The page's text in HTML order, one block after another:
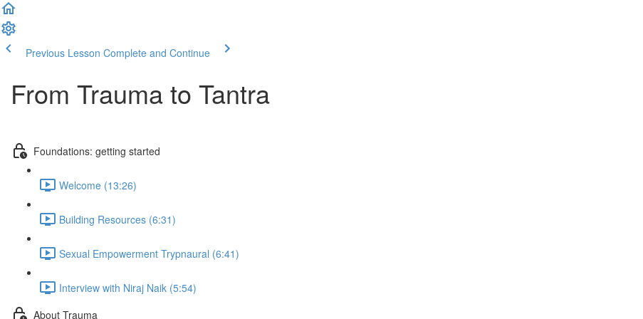
Previous Lesson Complete and Continue
From Trauma to Tantra
Foundations: getting started
Welcome (13:26)
Building Resources (6:31)
Sexual Empowerment Trypnaural (6:41)
Interview with Niraj Naik (5:54)
About Trauma